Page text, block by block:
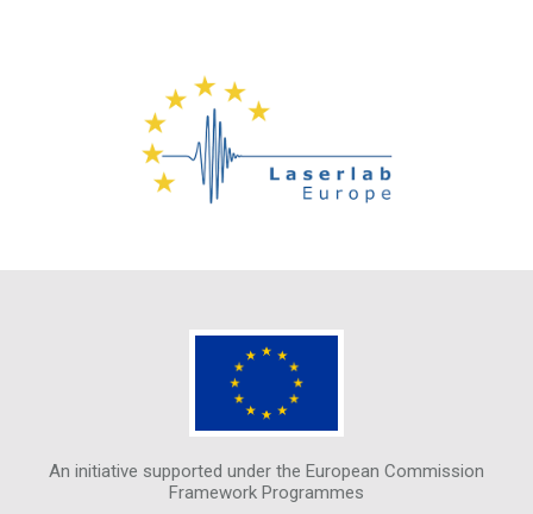
An initiative supported under the European Commission
Framework Programmes